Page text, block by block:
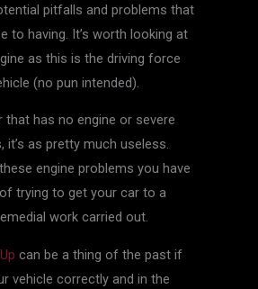
pitfalls and problems that
to having. It’s worth looking at
as this is the driving force
(no pun intended).
that has no engine or severe
it’s as pretty much useless.
engine problems you have
trying to get your car to a
work carried out.
can be a thing of the past if
vehicle correctly and in the